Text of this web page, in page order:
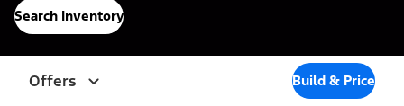
Search Inventory
Offers Build & Price